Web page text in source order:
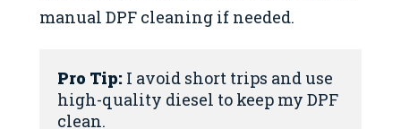
manual DPF cleaning if needed.
Pro Tip: I avoid short trips and use
high-quality diesel to keep my DPF
clean.